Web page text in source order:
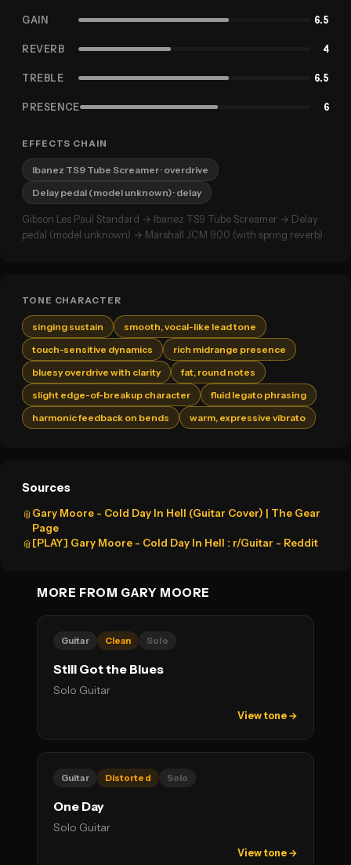
GAIN 6.5
REVERB 4
TREBLE 6.5
PRESENCE 6
EFFECTS CHAIN
Ibanez TS9 Tube Screamer· overdrive
Delay pedal (model unknown)· delay
Gibson Les Paul Standard → Ibanez TS9 Tube Screamer → Delay
pedal (model unknown) → Marshall JCM 900 (with spring reverb)
TONE CHARACTER
singing sustain
smooth, vocal-like lead tone
touch-sensitive dynamics
rich midrange presence
bluesy overdrive with clarity
fat, round notes
slight edge-of-breakup character
fluid legato phrasing
harmonic feedback on bends
warm, expressive vibrato
Sources
📎 Gary Moore - Cold Day In Hell (Guitar Cover) | The Gear
Page
📎 [PLAY] Gary Moore - Cold Day In Hell : r/Guitar - Reddit
MORE FROM GARY MOORE
Guitar Clean Solo
Still Got the Blues
Solo Guitar
View tone →
Guitar Distorted Solo
One Day
Solo Guitar
View tone →